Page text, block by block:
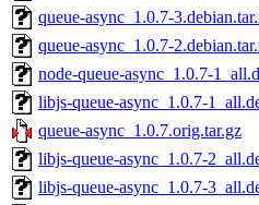
queue-async_1.0.7-
queue-async_1.0.7-
node-queue-async_1.0.7-
libjs-queue-async_1.0.7-
queue-async_1.0.7.orig.tar.gz
libjs-queue-async_1.0.7-
libjs-queue-async_1.0.7-